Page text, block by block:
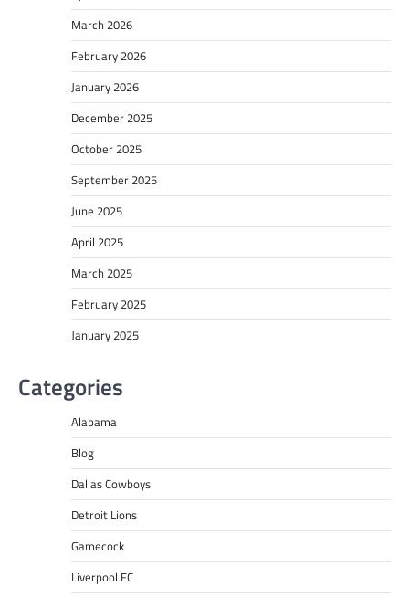
March 2026
February 2026
January 2026
December 2025
October 2025
September 2025
June 2025
April 2025
March 2025
February 2025
January 2025
Categories
Alabama
Blog
Dallas Cowboys
Detroit Lions
Gamecock
Liverpool FC